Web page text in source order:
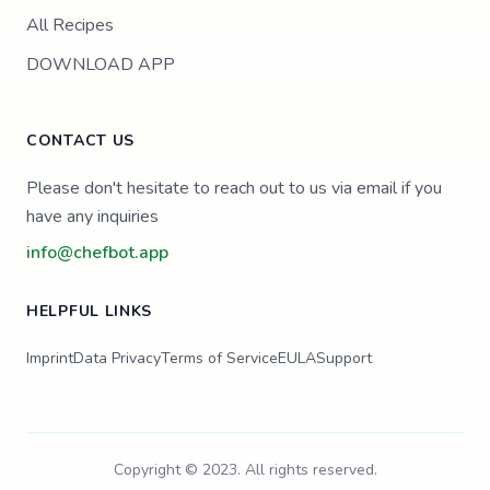
All Recipes
DOWNLOAD APP
CONTACT US
Please don't hesitate to reach out to us via email if you
have any inquiries
info@chefbot.app
HELPFUL LINKS
ImprintData PrivacyTerms of ServiceEULASupport
Copyright © 2023. All rights reserved.